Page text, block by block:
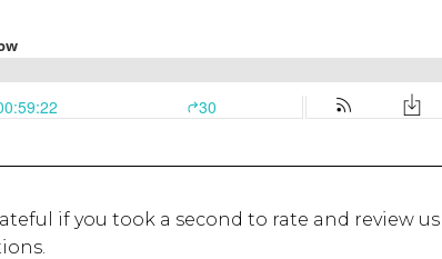
if you took a second to rate and review